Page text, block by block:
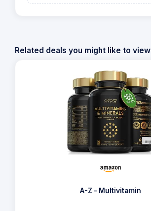
Related deals you might like to view
A-Z - Multivitamin